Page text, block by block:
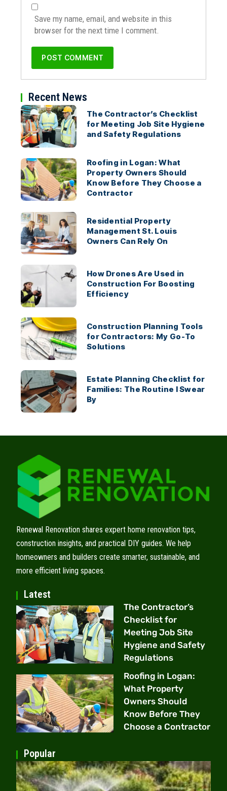
Save my name, email, and website in this
browser for the next time I comment.
Recent News
The Contractor’s Checklist
for Meeting Job Site Hygiene
and Safety Regulations
Roofing in Logan: What
Property Owners Should
Know Before They Choose a
Contractor
Residential Property
Management St. Louis
Owners Can Rely On
How Drones Are Used in
Construction For Boosting
Efficiency
Construction Planning Tools
for Contractors: My Go-To
Solutions
Estate Planning Checklist for
Families: The Routine I Swear
By
Renewal Renovation shares expert home renovation tips,
construction insights, and practical DIY guides. We help
homeowners and builders create smarter, sustainable, and
more efficient living spaces.
Latest
The Contractor’s
Checklist for
Meeting Job Site
Hygiene and Safety
Regulations
Roofing in Logan:
What Property
Owners Should
Know Before They
Choose a Contractor
Popular